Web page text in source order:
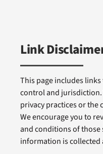
Link
This page includes
control and
privacy practices or the
We encourage you to
and conditions of
information is collected